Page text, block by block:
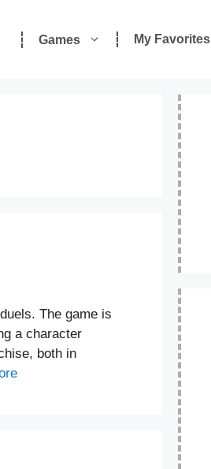
Games My Favorites
The game is
a character
both in